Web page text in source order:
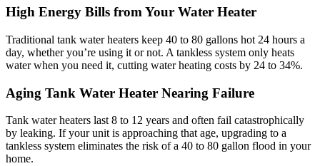
High Energy Bills from Your Water Heater
Traditional tank water heaters keep 40 to 80 gallons hot 24 hours a
day, whether you’re using it or not. A tankless system only heats
water when you need it, cutting water heating costs by 24 to 34%.
Aging Tank Water Heater Nearing Failure
Tank water heaters last 8 to 12 years and often fail catastrophically
by leaking. If your unit is approaching that age, upgrading to a
tankless system eliminates the risk of a 40 to 80 gallon flood in your
home.